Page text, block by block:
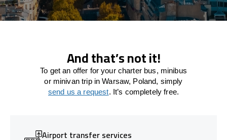
And that’s not it!
To get an offer for your charter bus, minibus
or minivan trip in Warsaw, Poland, simply
send us a request. It’s completely free.
Airport transfer services